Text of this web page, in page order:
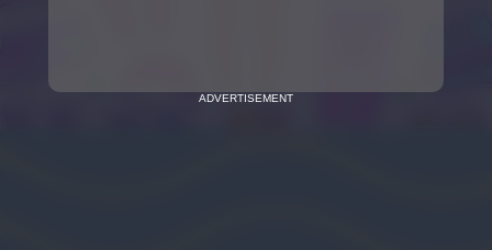
ADVERTISEMENT